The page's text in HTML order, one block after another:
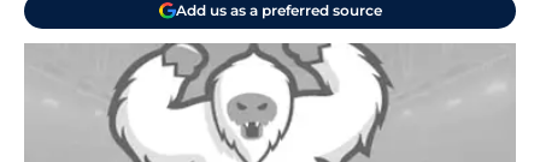
Add us as a preferred source